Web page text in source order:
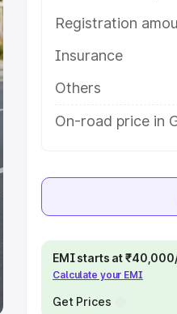
Registration
Insurance
Others
On-road price in
EMI starts at
Calculate your EMI
Get Prices